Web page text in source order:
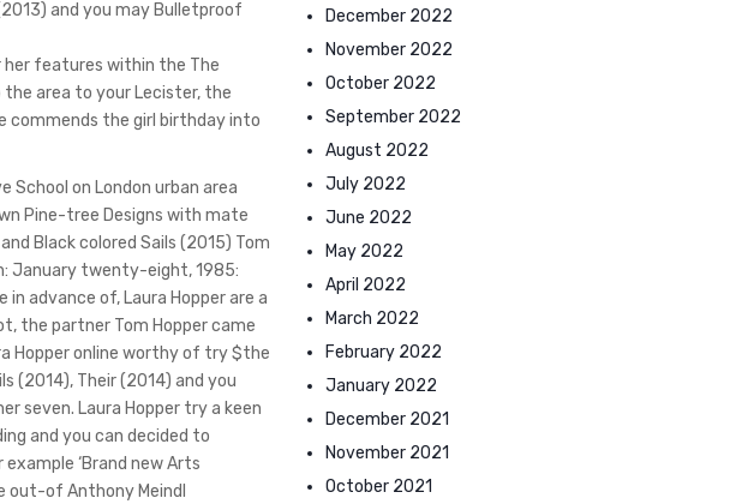
and you may Bulletproof
her features within the The
the area to your Lecister, the
commends the girl birthday into
on London urban area
Pine-tree Designs with mate
Black colored Sails (2015) Tom
January twenty-eight, 1985:
in advance of, Laura Hopper are a
the partner Tom Hopper came
Hopper online worthy of try $the
(2014), Their (2014) and you
seven. Laura Hopper try a keen
and you can decided to
‘Brand new Arts
out-of Anthony Meindl
December 2022
November 2022
October 2022
September 2022
August 2022
July 2022
June 2022
May 2022
April 2022
March 2022
February 2022
January 2022
December 2021
November 2021
October 2021